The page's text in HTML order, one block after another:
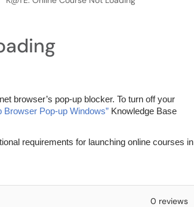
browser’s pop-up blocker. To turn off your
Browser Pop-up Windows” Knowledge Base
requirements for launching online courses in
0 reviews